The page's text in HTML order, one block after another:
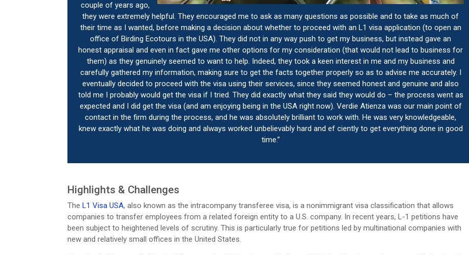
couple of years ago,
they were extremely helpful. They encouraged me to ask as many questions as possible and to take as much of
their time as I wanted, before making a decision about whether to proceed with an L1 visa application (to open an
office of Birding Ecotours in the USA). They did not in any way push to get my business, but instead gave an
honest appraisal and even in fact gave me other options for my consideration (that would not lead to business for
them) as they genuinely seemed to want to help. Indeed, they took a keen interest in me and my business and
carefully gathered my information, making sure to get the facts together properly so as to advise me accurately. I
eventually decided to proceed with the visa using their services, since they seemed honest and genuine and also
told me I probably would get the visa if I tried. They did exactly what they said they would do – the process went as
expected and I did get the visa (and am enjoying being in the USA right now). Verdie Atienza was our main point of
contact in the firm during the process, and he was absolutely brilliant to work with. He was very knowledgeable,
knew exactly what he was doing and always worked unbelievably hard and ef ciently to get everything done in good
time.”
Highlights & Challenges
The L1 Visa USA, also known as the intracompany transferee visa, is a nonimmigrant visa classification that allows
companies to transfer employees from a related foreign entity to a U.S. company. In recent years, L-1 petitions have
been subject to heightened levels of scrutiny. This is particularly true for petitions led by multinational companies with
new and relatively small offices in the United States.